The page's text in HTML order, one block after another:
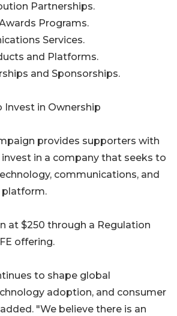
Partnerships.
Programs.
Services.
and Platforms.
and Sponsorships.
in Ownership
provides supporters with
in a company that seeks to
communications, and
platform.
at $250 through a Regulation
offering.
to shape global
adoption, and consumer
"We believe there is an